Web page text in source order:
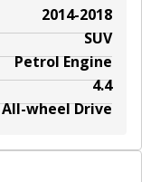
2014-2018
SUV
Petrol Engine
4.4
All-wheel Drive